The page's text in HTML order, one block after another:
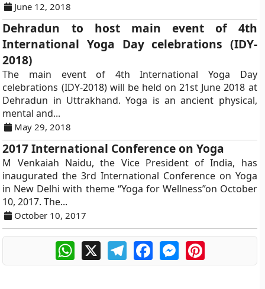
June 12, 2018
Dehradun to host main event of 4th
International Yoga Day celebrations (IDY-
2018)
The main event of 4th International Yoga Day
celebrations (IDY-2018) will be held on 21st June 2018 at
Dehradun in Uttrakhand. Yoga is an ancient physical,
mental and...
May 29, 2018
2017 International Conference on Yoga
M Venkaiah Naidu, the Vice President of India, has
inaugurated the 3rd International Conference on Yoga
in New Delhi with theme “Yoga for Wellness”on October
10, 2017. The...
October 10, 2017
WhatsApp
X TelegramFacebookMessengerPinterest